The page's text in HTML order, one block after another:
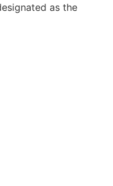
as the